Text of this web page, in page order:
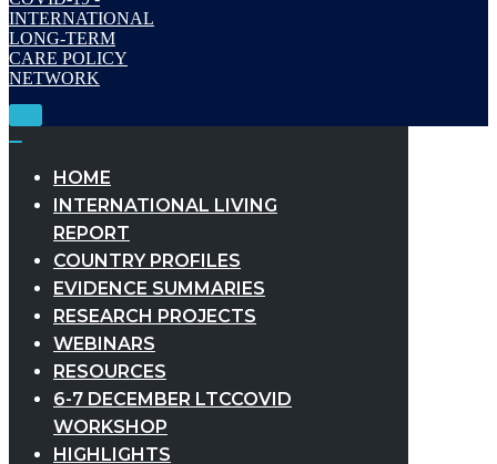
Toggle
HOME
INTERNATIONAL LIVING
REPORT
COUNTRY PROFILES
EVIDENCE SUMMARIES
RESEARCH PROJECTS
WEBINARS
RESOURCES
6-7 DECEMBER LTCCOVID
WORKSHOP
HIGHLIGHTS